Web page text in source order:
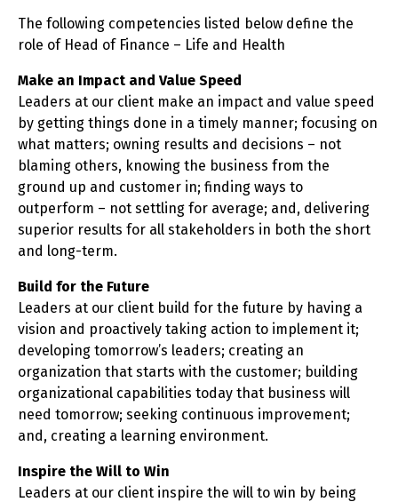
The following competencies listed below define the
role of Head of Finance – Life and Health
Make an Impact and Value Speed
Leaders at our client make an impact and value speed
by getting things done in a timely manner; focusing on
what matters; owning results and decisions – not
blaming others, knowing the business from the
ground up and customer in; finding ways to
outperform – not settling for average; and, delivering
superior results for all stakeholders in both the short
and long-term.
Build for the Future
Leaders at our client build for the future by having a
vision and proactively taking action to implement it;
developing tomorrow’s leaders; creating an
organization that starts with the customer; building
organizational capabilities today that business will
need tomorrow; seeking continuous improvement;
and, creating a learning environment.
Inspire the Will to Win
Leaders at our client inspire the will to win by being